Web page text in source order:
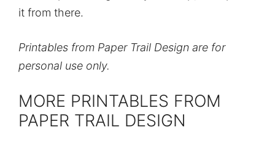
it from there.
Printables from Paper Trail Design are for
personal use only.
MORE PRINTABLES FROM
PAPER TRAIL DESIGN